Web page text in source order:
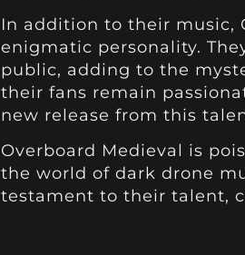
In addition to their music,
enigmatic personality.
public, adding to the
their fans remain
new release from this
Overboard Medieval is
the world of dark drone
testament to their talent,